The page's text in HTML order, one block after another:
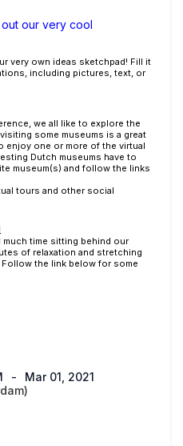
our very cool
very own ideas sketchpad! Fill it
including pictures, text, or
we all like to explore the
some museums is a great
enjoy one or more of the virtual
Dutch museums have to
museum(s) and follow the links
tours and other social
time sitting behind our
of relaxation and stretching
the link below for some
-
Mar 01, 2021